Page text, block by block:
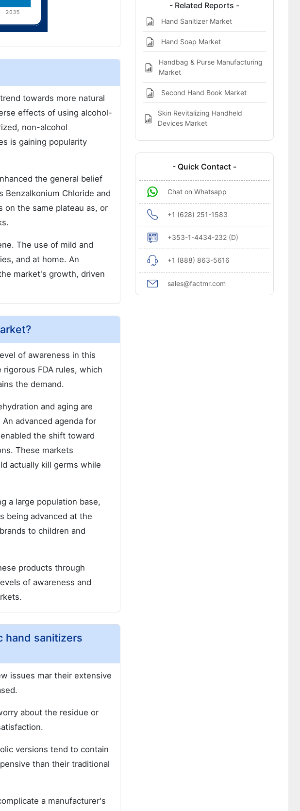
towards more natural
effects of using alcohol-
non-alcohol
is gaining popularity
the general belief
Benzalkonium Chloride and
on the same plateau as, or
The use of mild and
and at home. An
market's growth, driven
of awareness in this
FDA rules, which
the demand.
and aging are
advanced agenda for
the shift toward
These markets
actually kill germs while
a large population base,
being advanced at the
to children and
products through
of awareness and
hand sanitizers
issues mar their extensive
about the residue or
versions tend to contain
than their traditional
a manufacturer's
- Related Reports -
Hand Sanitizer Market
Hand Soap Market
Handbag & Purse Manufacturing
Market
Second Hand Book Market
Skin Revitalizing Handheld
Devices Market
- Quick Contact -
Chat on Whatsapp
+1 (628) 251-1583
+353-1-4434-232 (D)
+1 (888) 863-5616
sales@factmr.com